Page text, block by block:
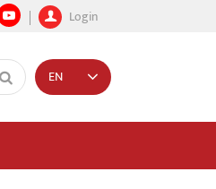
Login
EN